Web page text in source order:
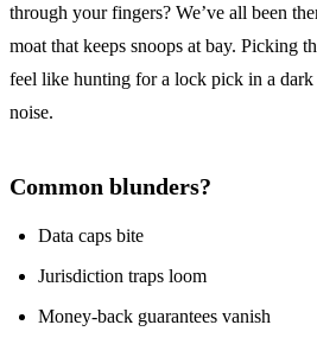
through your fingers? We’ve all been
moat that keeps snoops at bay. Picking
feel like hunting for a lock pick in a dark
noise.
Common blunders?
Data caps bite
Jurisdiction traps loom
Money‑back guarantees vanish